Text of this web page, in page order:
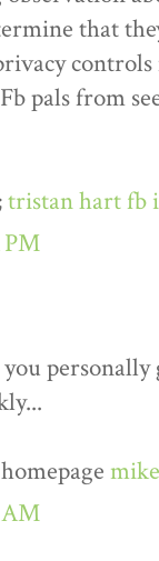
that
pals from
tristan hart fb
PM
AM